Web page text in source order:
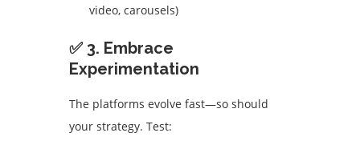
video, carousels)
✅ 3. Embrace
Experimentation
The platforms evolve fast—so should
your strategy. Test: